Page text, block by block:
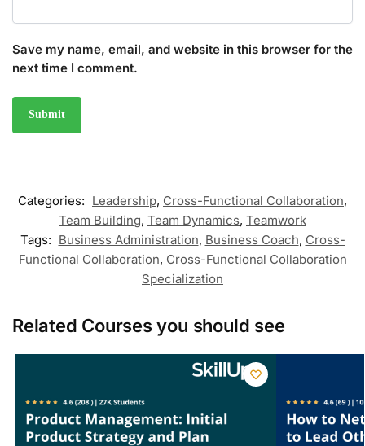
Save my name, email, and website in this browser for the
next time I comment.
Categories: Leadership, Cross-Functional Collaboration,
Team Building, Team Dynamics, Teamwork
Tags: Business Administration, Business Coach, Cross-
Functional Collaboration, Cross-Functional Collaboration
Specialization
Related Courses you should see